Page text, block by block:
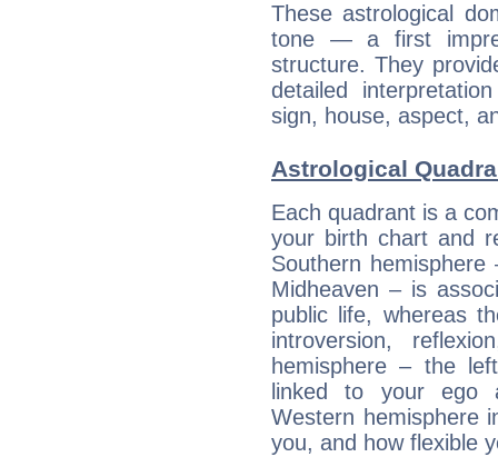
These astrological
tone — a first
structure. They
detailed
sign, house, aspect,
Astrological
Each quadrant is a
your birth chart and
Southern
Midheaven – is
public life, whereas
introversion,
hemisphere – the
linked to your ego
Western hemisphere
you, and how flexible